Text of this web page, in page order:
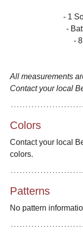
- 1
-
-
All measurements
Contact your local
Colors
Contact your local
colors.
Patterns
No pattern